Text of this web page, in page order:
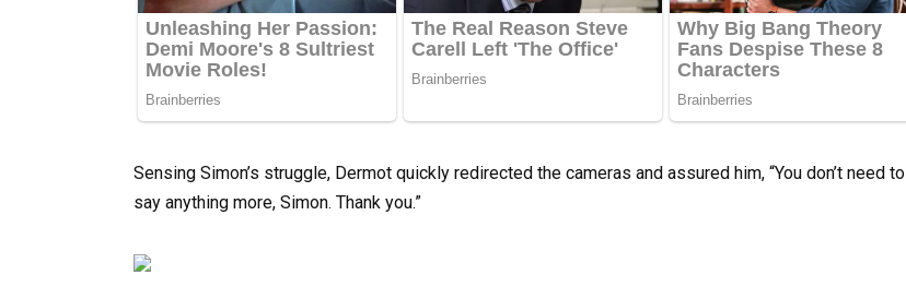
Sensing Simon’s struggle, Dermot quickly redirected the cameras and assured him, “You don’t need to
say anything more, Simon. Thank you.”